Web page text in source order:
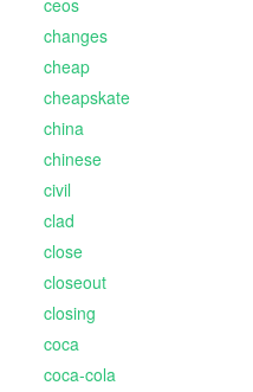
ceos
changes
cheap
cheapskate
china
chinese
civil
clad
close
closeout
closing
coca
coca-cola